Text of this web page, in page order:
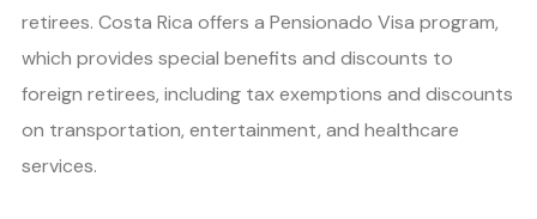
retirees. Costa Rica offers a Pensionado Visa program,
which provides special benefits and discounts to
foreign retirees, including tax exemptions and discounts
on transportation, entertainment, and healthcare
services.